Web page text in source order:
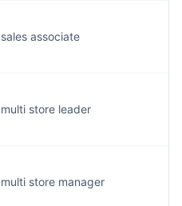
sales associate
multi store leader
multi store manager